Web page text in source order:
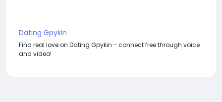
Dating Gpykin
Find real love on Dating Gpykin - connect free through voice
and video!